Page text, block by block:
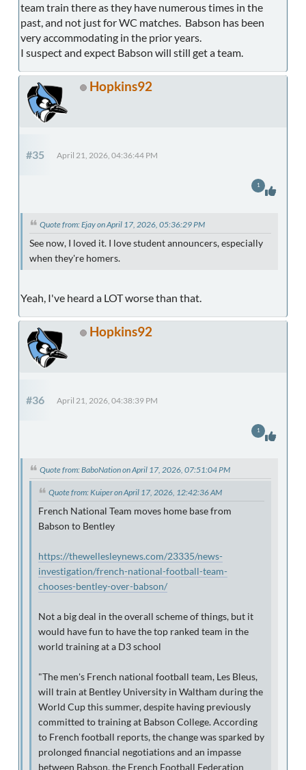
team train there as they have numerous times in the
past, and not just for WC matches. Babson has been
very accommodating in the prior years.
I suspect and expect Babson will still get a team.
Hopkins92
#35 April 21, 2026, 04:36:44 PM
Quote from: Ejay on April 17, 2026, 05:36:29 PM
See now, I loved it. I love student announcers, especially
when they're homers.
Yeah, I've heard a LOT worse than that.
1
Hopkins92
#36 April 21, 2026, 04:38:39 PM
Quote from: BaboNation on April 17, 2026, 07:51:04 PM
Quote from: Kuiper on April 17, 2026, 12:42:36 AM
French National Team moves home base from
Babson to Bentley
https://thewellesleynews.com/23335/news-
investigation/french-national-football-team-
chooses-bentley-over-babson/
Not a big deal in the overall scheme of things, but it
would have fun to have the top ranked team in the
world training at a D3 school
"The men's French national football team, Les Bleus,
will train at Bentley University in Waltham during the
World Cup this summer, despite having previously
committed to training at Babson College. According
to French football reports, the change was sparked by
prolonged financial negotiations and an impasse
between Babson, the French Football Federation
1